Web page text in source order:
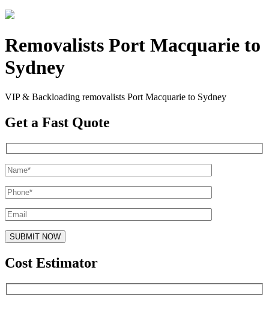
Removalists Port Macquarie to
Sydney
VIP & Backloading removalists Port Macquarie to Sydney
Get a Fast Quote
Cost Estimator